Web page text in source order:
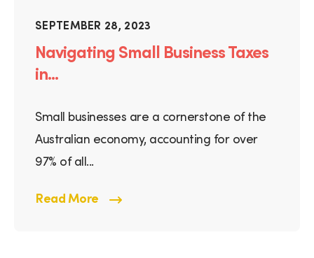
SEPTEMBER 28, 2023
Navigating Small Business Taxes
in...
Small businesses are a cornerstone of the
Australian economy, accounting for over
97% of all...
Read More